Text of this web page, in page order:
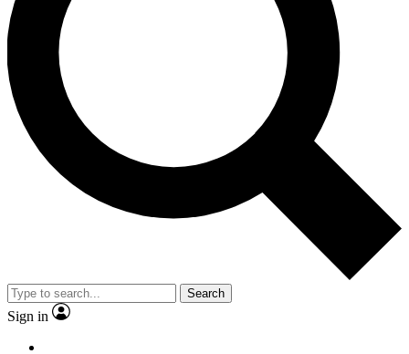
Search
Sign in